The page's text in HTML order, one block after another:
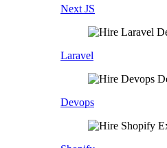
Next JS
Laravel
Devops